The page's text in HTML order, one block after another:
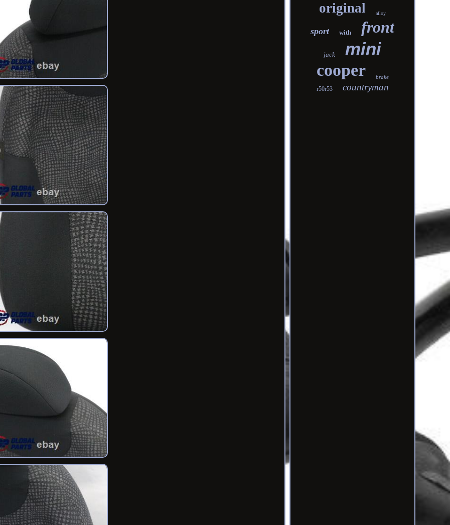
original alloy
sport with front
jack mini
cooper brake
r50r53 countryman